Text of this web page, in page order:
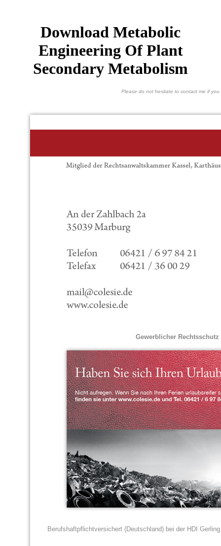
Download Metabolic
Engineering Of Plant
Secondary Metabolism
Berufshaftpflichtversichert (Deutschland) bei der HDI
Gewerblicher
Please do not hesitate to contact me if